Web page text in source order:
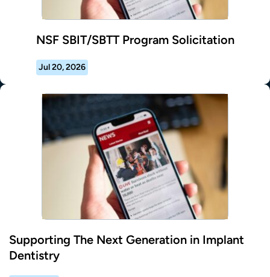
NSF SBIT/SBTT Program Solicitation
Jul 20, 2026
Supporting The Next Generation in Implant
Dentistry